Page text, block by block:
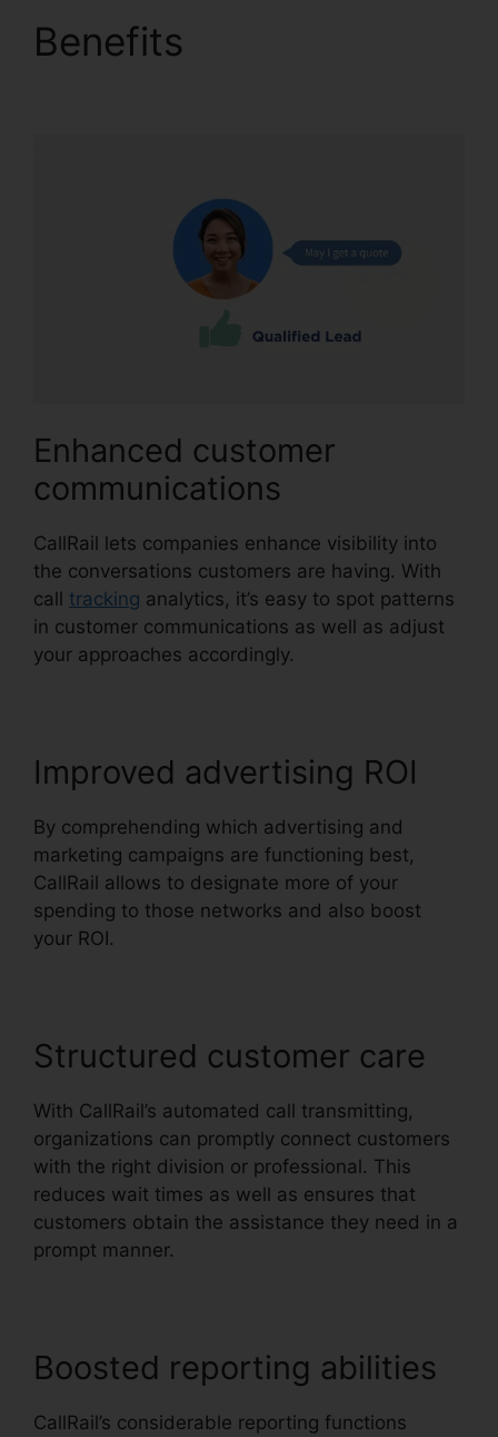
Benefits
Enhanced customer
communications
CallRail lets companies enhance visibility into
the conversations customers are having. With
call tracking analytics, it’s easy to spot patterns
in customer communications as well as adjust
your approaches accordingly.
Improved advertising ROI
By comprehending which advertising and
marketing campaigns are functioning best,
CallRail allows to designate more of your
spending to those networks and also boost
your ROI.
Structured customer care
With CallRail’s automated call transmitting,
organizations can promptly connect customers
with the right division or professional. This
reduces wait times as well as ensures that
customers obtain the assistance they need in a
prompt manner.
Boosted reporting abilities
CallRail’s considerable reporting functions